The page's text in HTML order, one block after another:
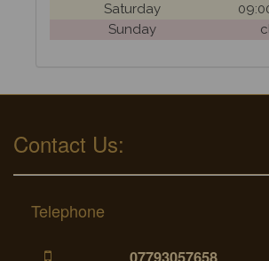
Saturday
Sunday
Contact Us:
Telephone
07793057658